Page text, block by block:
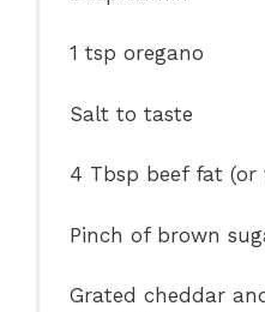
1 tsp oregano
Salt to taste
4 Tbsp beef fat (or
Pinch of brown
Grated cheddar